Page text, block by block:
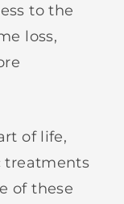
to the
loss,
of life,
treatments
of these